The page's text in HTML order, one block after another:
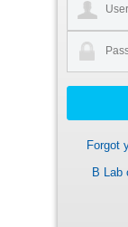
Forgot
B Lab